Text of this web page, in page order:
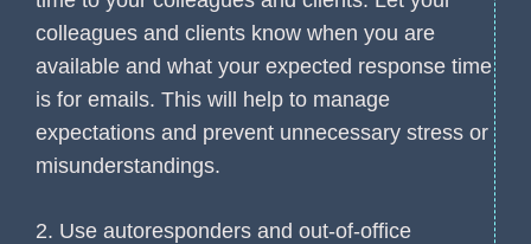
colleagues and clients know when you are
available and what your expected response time
is for emails. This will help to manage
expectations and prevent unnecessary stress or
misunderstandings.
2. Use autoresponders and out-of-office